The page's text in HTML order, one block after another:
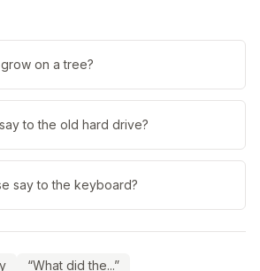
on a tree?
to the old hard drive?
say to the keyboard?
“What did the...”